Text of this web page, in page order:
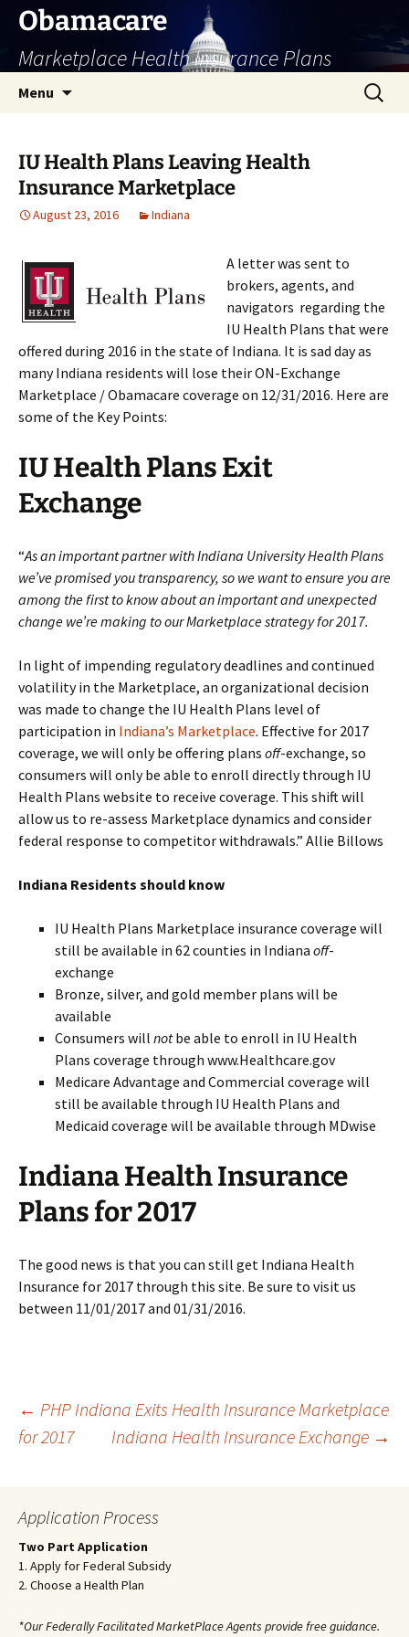
Skip
content
Obamacare
Marketplace Health Insurance Plans
Menu
Search
for:
IU Health Plans Leaving Health
Insurance Marketplace
August 23, 2016 Indiana
A letter was sent to
brokers, agents, and
navigators regarding the
IU Health Plans that were
offered during 2016 in the state of Indiana. It is sad day as
many Indiana residents will lose their ON-Exchange
Marketplace / Obamacare coverage on 12/31/2016. Here are
some of the Key Points:
IU Health Plans Exit
Exchange
“As an important partner with Indiana University Health Plans
we’ve promised you transparency, so we want to ensure you are
among the first to know about an important and unexpected
change we’re making to our Marketplace strategy for 2017.
In light of impending regulatory deadlines and continued
volatility in the Marketplace, an organizational decision
was made to change the IU Health Plans level of
participation in Indiana’s Marketplace. Effective for 2017
coverage, we will only be offering plans off-exchange, so
consumers will only be able to enroll directly through IU
Health Plans website to receive coverage. This shift will
allow us to re-assess Marketplace dynamics and consider
federal response to competitor withdrawals.” Allie Billows
Indiana Residents should know
IU Health Plans Marketplace insurance coverage will
still be available in 62 counties in Indiana off-
exchange
Bronze, silver, and gold member plans will be
available
Consumers will notbe able to enroll in IU Health
Plans coverage through www.Healthcare.gov
Medicare Advantage and Commercial coverage will
still be available through IU Health Plans and
Medicaid coverage will be available through MDwise
Indiana Health Insurance
Plans for 2017
The good news is that you can still get Indiana Health
Insurance for 2017 through this site. Be sure to visit us
between 11/01/2017 and 01/31/2016.
Post
← PHP Indiana Exits Health Insurance Marketplace
for 2017
Indiana Health Insurance Exchange →
Application Process
Two Part Application
1. Apply for Federal Subsidy
2. Choose a Health Plan
*Our Federally Facilitated MarketPlace Agents provide free guidance.